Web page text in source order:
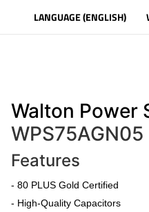
LANGUAGE (ENGLISH)
Walton Power
WPS75AGN05
Features
- 80 PLUS Gold Certified
- High-Quality Capacitors